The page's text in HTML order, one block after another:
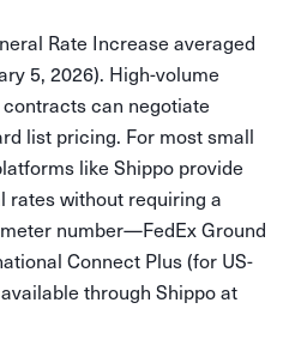
Rate Increase averaged
5, 2026). High-volume
can negotiate
list pricing. For most small
like Shippo provide
rates without requiring a
number—FedEx Ground
Connect Plus (for US-
through Shippo at